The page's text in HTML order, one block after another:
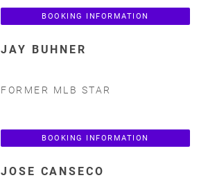
BOOKING INFORMATION
JAY BUHNER
FORMER MLB STAR
BOOKING INFORMATION
JOSE CANSECO